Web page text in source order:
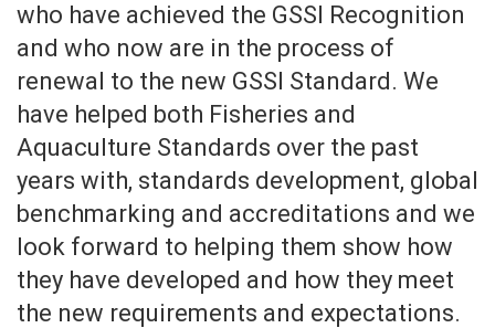
who have achieved the GSSI Recognition
and who now are in the process of
renewal to the new GSSI Standard. We
have helped both Fisheries and
Aquaculture Standards over the past
years with, standards development, global
benchmarking and accreditations and we
look forward to helping them show how
they have developed and how they meet
the new requirements and expectations.